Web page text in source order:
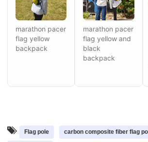
marathon pacer
flag yellow
backpack
marathon pacer
flag yellow and
black
backpack
Flag pole carbon composite fiber flag
whwzrods